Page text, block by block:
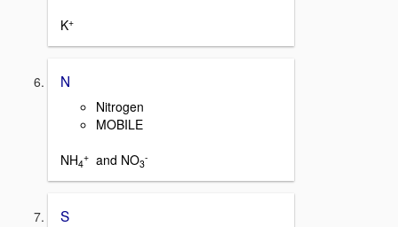
K+
N
Nitrogen
MOBILE
NH4
+ and NO3
-
S